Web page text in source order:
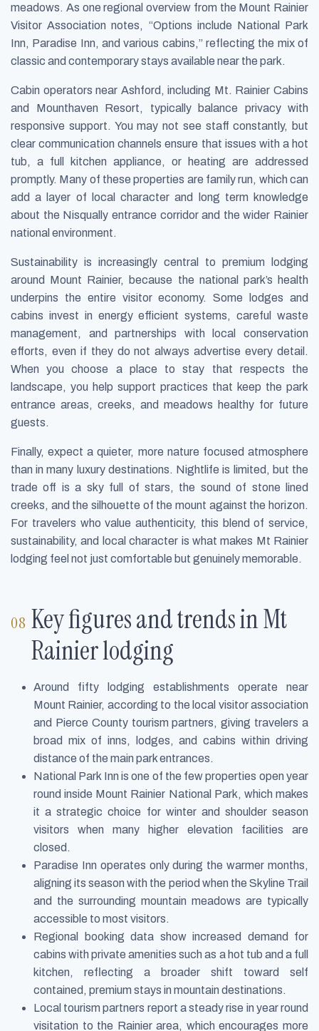
meadows. As one regional overview from the Mount Rainier
Visitor Association notes, “Options include National Park
Inn, Paradise Inn, and various cabins,” reflecting the mix of
classic and contemporary stays available near the park.
Cabin operators near Ashford, including Mt. Rainier Cabins
and Mounthaven Resort, typically balance privacy with
responsive support. You may not see staff constantly, but
clear communication channels ensure that issues with a hot
tub, a full kitchen appliance, or heating are addressed
promptly. Many of these properties are family run, which can
add a layer of local character and long term knowledge
about the Nisqually entrance corridor and the wider Rainier
national environment.
Sustainability is increasingly central to premium lodging
around Mount Rainier, because the national park’s health
underpins the entire visitor economy. Some lodges and
cabins invest in energy efficient systems, careful waste
management, and partnerships with local conservation
efforts, even if they do not always advertise every detail.
When you choose a place to stay that respects the
landscape, you help support practices that keep the park
entrance areas, creeks, and meadows healthy for future
guests.
Finally, expect a quieter, more nature focused atmosphere
than in many luxury destinations. Nightlife is limited, but the
trade off is a sky full of stars, the sound of stone lined
creeks, and the silhouette of the mount against the horizon.
For travelers who value authenticity, this blend of service,
sustainability, and local character is what makes Mt Rainier
lodging feel not just comfortable but genuinely memorable.
Key figures and trends in Mt
Rainier lodging
Around fifty lodging establishments operate near
Mount Rainier, according to the local visitor association
and Pierce County tourism partners, giving travelers a
broad mix of inns, lodges, and cabins within driving
distance of the main park entrances.
National Park Inn is one of the few properties open year
round inside Mount Rainier National Park, which makes
it a strategic choice for winter and shoulder season
visitors when many higher elevation facilities are
closed.
Paradise Inn operates only during the warmer months,
aligning its season with the period when the Skyline Trail
and the surrounding mountain meadows are typically
accessible to most visitors.
Regional booking data show increased demand for
cabins with private amenities such as a hot tub and a full
kitchen, reflecting a broader shift toward self
contained, premium stays in mountain destinations.
Local tourism partners report a steady rise in year round
visitation to the Rainier area, which encourages more